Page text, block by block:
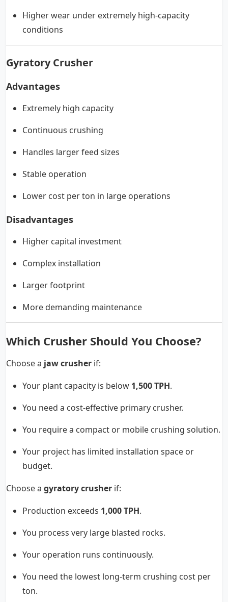
Higher wear under extremely high-capacity
conditions
Gyratory Crusher
Advantages
Extremely high capacity
Continuous crushing
Handles larger feed sizes
Stable operation
Lower cost per ton in large operations
Disadvantages
Higher capital investment
Complex installation
Larger footprint
More demanding maintenance
Which Crusher Should You Choose?
Choose a jaw crusher if:
Your plant capacity is below 1,500 TPH.
You need a cost-effective primary crusher.
You require a compact or mobile crushing solution.
Your project has limited installation space or
budget.
Choose a gyratory crusher if:
Production exceeds 1,000 TPH.
You process very large blasted rocks.
Your operation runs continuously.
You need the lowest long-term crushing cost per
ton.